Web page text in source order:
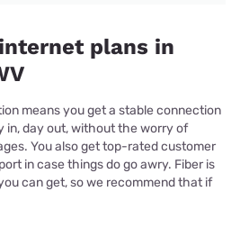
plans in
means you get a stable connection
in, day out, without the worry of
You also get top-rated customer
in case things do go awry. Fiber is
can get, so we recommend that if